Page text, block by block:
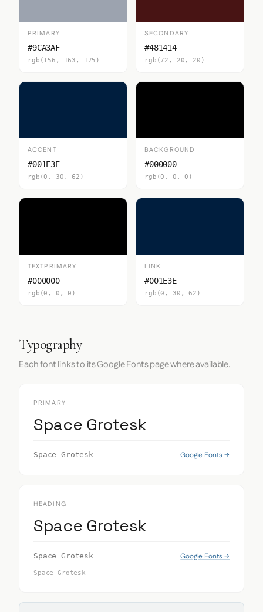
PRIMARY
#9CA3AF
rgb(156, 163, 175)
SECONDARY
#481414
rgb(72, 20, 20)
ACCENT
#001E3E
rgb(0, 30, 62)
BACKGROUND
#000000
rgb(0, 0, 0)
TEXTPRIMARY
#000000
rgb(0, 0, 0)
LINK
#001E3E
rgb(0, 30, 62)
Typography
Each font links to its Google Fonts page where available.
PRIMARY
Space Grotesk
Space Grotesk Google Fonts →
HEADING
Space Grotesk
Space Grotesk Google Fonts →
Space Grotesk